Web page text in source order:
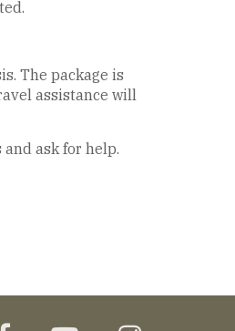
The package is
assistance will
ask for help.